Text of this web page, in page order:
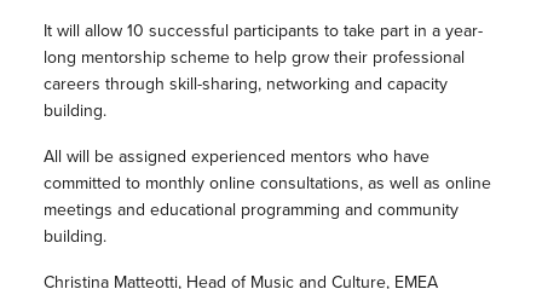
It will allow 10 successful participants to take part in a year-
long mentorship scheme to help grow their professional
careers through skill-sharing, networking and capacity
building.
All will be assigned experienced mentors who have
committed to monthly online consultations, as well as online
meetings and educational programming and community
building.
Christina Matteotti, Head of Music and Culture, EMEA